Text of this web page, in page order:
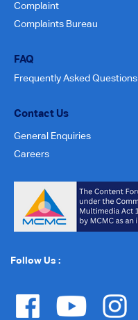
Complaint
Complaints Bureau
FAQ
Frequently Asked Questions
Contact Us
General Enquiries
Careers
Follow Us :